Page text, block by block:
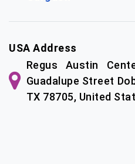
USA Address
Regus Austin
Guadalupe Street
TX 78705, United